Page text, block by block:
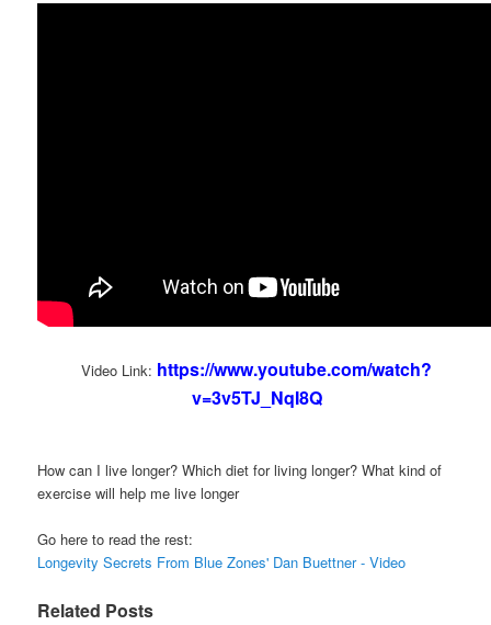
Video Link: https://www.youtube.com/watch?
v=3v5TJ_NqI8Q
How can I live longer? Which diet for living longer? What kind of
exercise will help me live longer
Go here to read the rest:
Longevity Secrets From Blue Zones' Dan Buettner - Video
Related Posts